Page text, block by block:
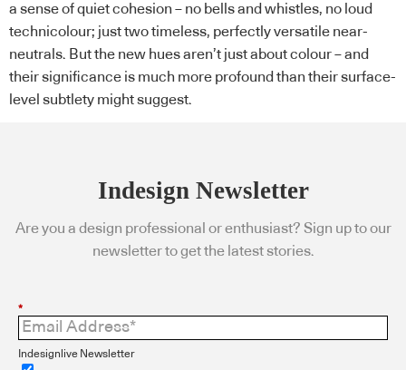
a sense of quiet cohesion – no bells and whistles, no loud
technicolour; just two timeless, perfectly versatile near-
neutrals. But the new hues aren’t just about colour – and
their significance is much more profound than their surface-
level subtlety might suggest.
Indesign Newsletter
Are you a design professional or enthusiast? Sign up to our
newsletter to get the latest stories.
*
Indesignlive Newsletter